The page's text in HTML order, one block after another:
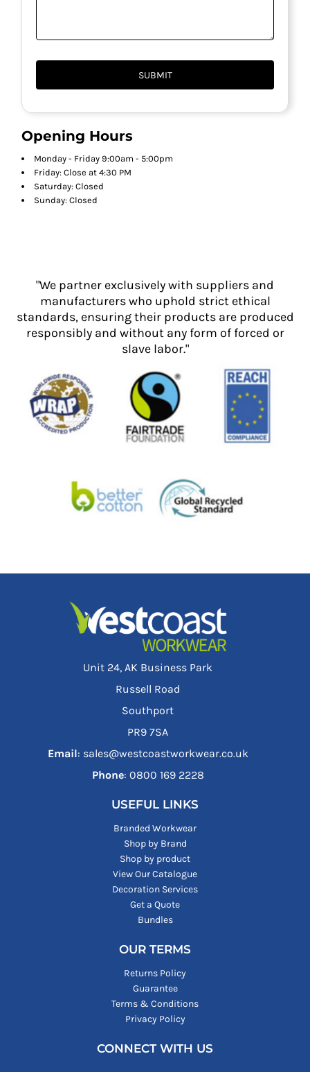
SUBMIT
Opening Hours
Monday - Friday 9:00am - 5:00pm
Friday: Close at 4:30 PM
Saturday: Closed
Sunday: Closed
"We partner exclusively with suppliers and
manufacturers who uphold strict ethical
standards, ensuring their products are produced
responsibly and without any form of forced or
slave labor."
Unit 24, AK Business Park
Russell Road
Southport
PR9 7SA
Email: sales@westcoastworkwear.co.uk
Phone: ‪0800 169 2228‬
USEFUL LINKS
Branded Workwear
Shop by Brand
Shop by product
View Our Catalogue
Decoration Services
Get a Quote
Bundles
OUR TERMS
Returns Policy
Guarantee
Terms & Conditions
Privacy Policy
CONNECT WITH US